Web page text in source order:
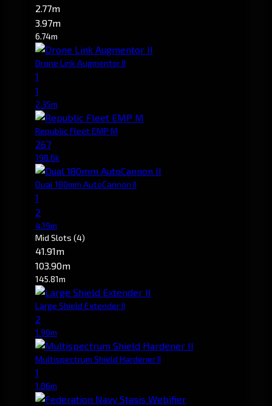
2.77m
3.97m
6.74m
Drone Link Augmentor II
1
1
2.35m
Republic Fleet EMP M
267
198.6k
Dual 180mm AutoCannon II
1
2
4.19m
Mid Slots (4)
41.91m
103.90m
145.81m
Large Shield Extender II
2
1.90m
Multispectrum Shield Hardener II
1
1.86m